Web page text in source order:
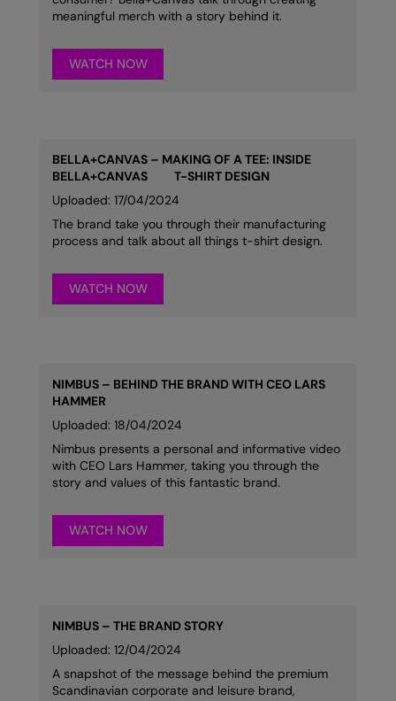
meaningful merch with a story behind it.
WATCH NOW
BELLA+CANVAS – MAKING OF A TEE: INSIDE
BELLA+CANVAS T-SHIRT DESIGN
Uploaded: 17/04/2024
The brand take you through their manufacturing
process and talk about all things t-shirt design.
WATCH NOW
NIMBUS – BEHIND THE BRAND WITH CEO LARS
HAMMER
Uploaded: 18/04/2024
Nimbus presents a personal and informative video
with CEO Lars Hammer, taking you through the
story and values of this fantastic brand.
WATCH NOW
NIMBUS – THE BRAND STORY
Uploaded: 12/04/2024
A snapshot of the message behind the premium
Scandinavian corporate and leisure brand,